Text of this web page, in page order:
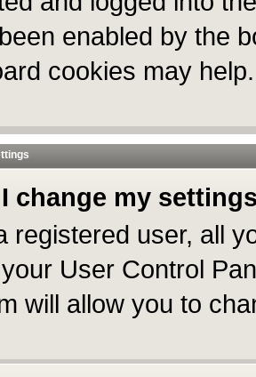
enabled by the
cookies may help.
change my
registered user, all
User Control
will allow you to